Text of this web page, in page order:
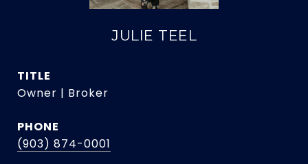
JULIE TEEL
TITLE
Owner | Broker
PHONE
(903) 874-0001